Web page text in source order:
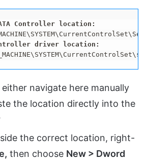
either navigate here manually
the location directly into the
the correct location, right-
then choose New > Dword